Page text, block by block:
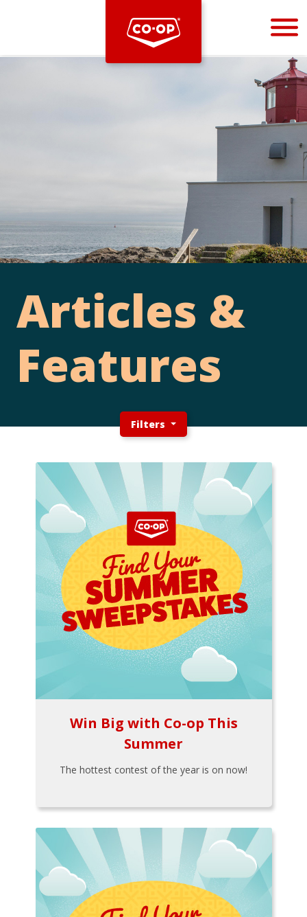
Bootstrap
Articles &
Features
Filters
Win Big with Co-op This
Summer
The hottest contest of the year is on now!